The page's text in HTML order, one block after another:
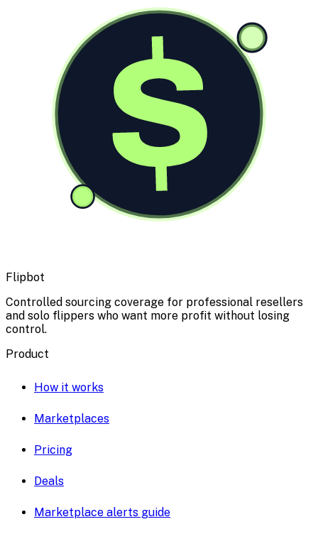
$
Flipbot
Controlled sourcing coverage for professional resellers
and solo flippers who want more profit without losing
control.
Product
How it works
Marketplaces
Pricing
Deals
Marketplace alerts guide